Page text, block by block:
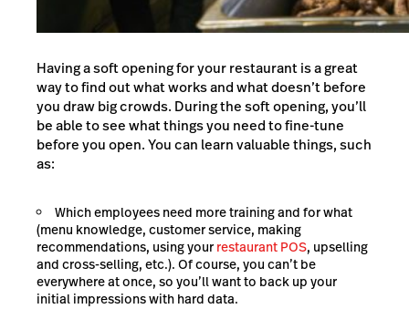
Having a soft opening for your restaurant is a great
way to find out what works and what doesn’t before
you draw big crowds. During the soft opening, you’ll
be able to see what things you need to fine-tune
before you open. You can learn valuable things, such
as:
Which employees need more training and for what
(menu knowledge, customer service, making
recommendations, using your restaurant POS, upselling
and cross-selling, etc.). Of course, you can’t be
everywhere at once, so you’ll want to back up your
initial impressions with hard data.